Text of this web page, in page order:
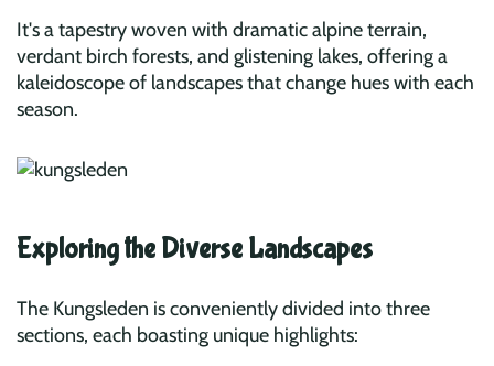
It's a tapestry woven with dramatic alpine terrain,
verdant birch forests, and glistening lakes, offering a
kaleidoscope of landscapes that change hues with each
season.
Exploring the Diverse Landscapes
The Kungsleden is conveniently divided into three
sections, each boasting unique highlights: